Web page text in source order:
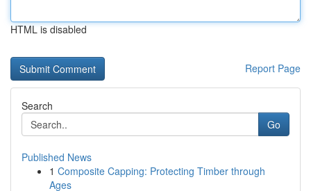
HTML is disabled
Report Page
Search
Go
Published News
1 Composite Capping: Protecting Timber through
Ages